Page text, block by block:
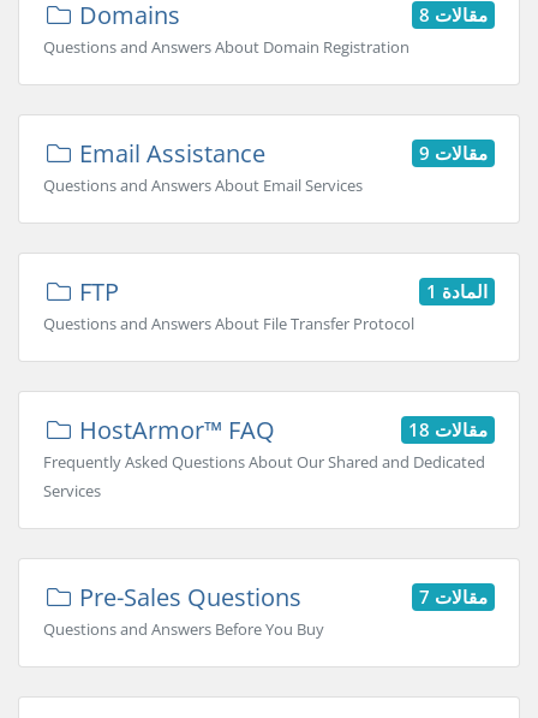
8 مقالات Domains
Questions and Answers About Domain Registration
9 مقالات Email Assistance
Questions and Answers About Email Services
المادة 1 FTP
Questions and Answers About File Transfer Protocol
18 مقالات HostArmor™ FAQ
Frequently Asked Questions About Our Shared and Dedicated
Services
7 مقالات Pre-Sales Questions
Questions and Answers Before You Buy